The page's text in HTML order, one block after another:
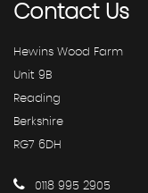
ContactUs
Hewins Wood Farm
Unit 9B
Reading
Berkshire
RG7 6DH
0118 995 2905